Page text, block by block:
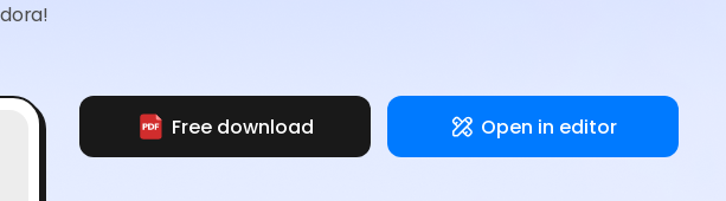
Free download Open in editor